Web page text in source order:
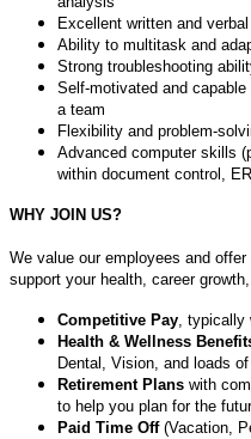
Excellent written and
Ability to multitask and
Strong troubleshooting
Self-motivated and
a team
Flexibility and problem-
Advanced computer skills
within document control,
WHY JOIN US?
We value our employees and offer
support your health, career
Competitive Pay, typically
Health & Wellness
Dental, Vision, and loads
Retirement Plans with
to help you plan for the
Paid Time Off (Vacation,